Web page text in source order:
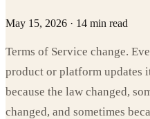
May 15, 2026 · 14 min read
Terms of Service change.
product or platform updates
because the law changed,
changed, and sometimes